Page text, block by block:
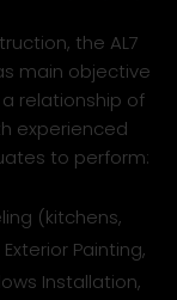
the AL7
main objective
relationship of
experienced
to perform:
(kitchens,
Painting,
Installation,